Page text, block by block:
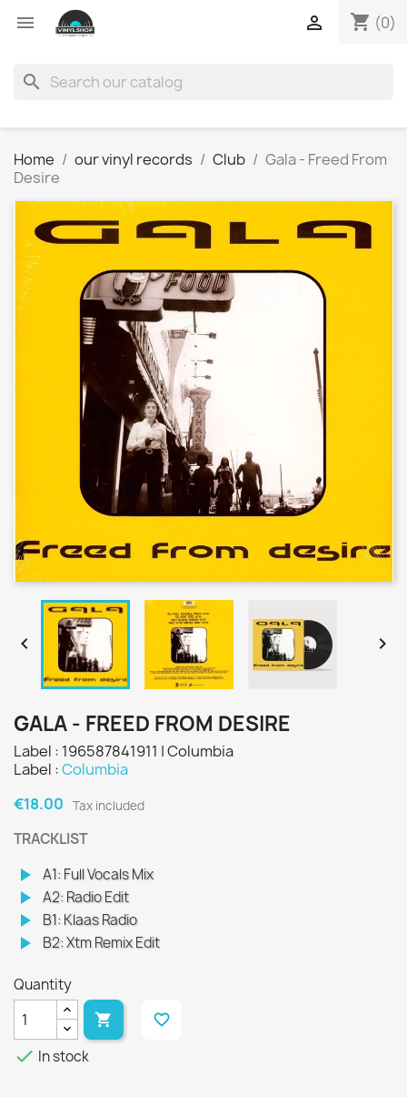
 shopping_cart (0)

search
Home our vinyl records Club
Gala - Freed From
Desire
 
GALA - FREED FROM DESIRE
Label : 196587841911 | Columbia
Label :Columbia
€18.00
Tax included
TRACKLIST
play_arrow A1: Full Vocals Mix
play_arrow A2: Radio Edit
play_arrow B1: Klaas Radio
play_arrow B2: Xtm Remix Edit
Quantity
 favorite_border
 In stock